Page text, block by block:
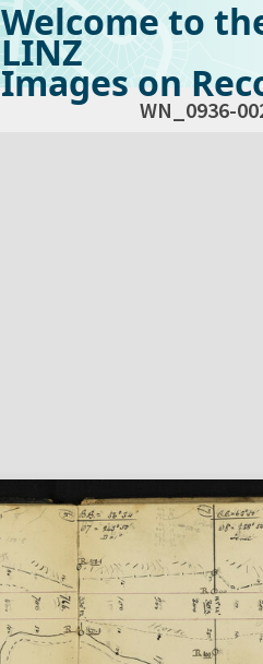
Welcome to
LINZ
Images on
WN_0936-